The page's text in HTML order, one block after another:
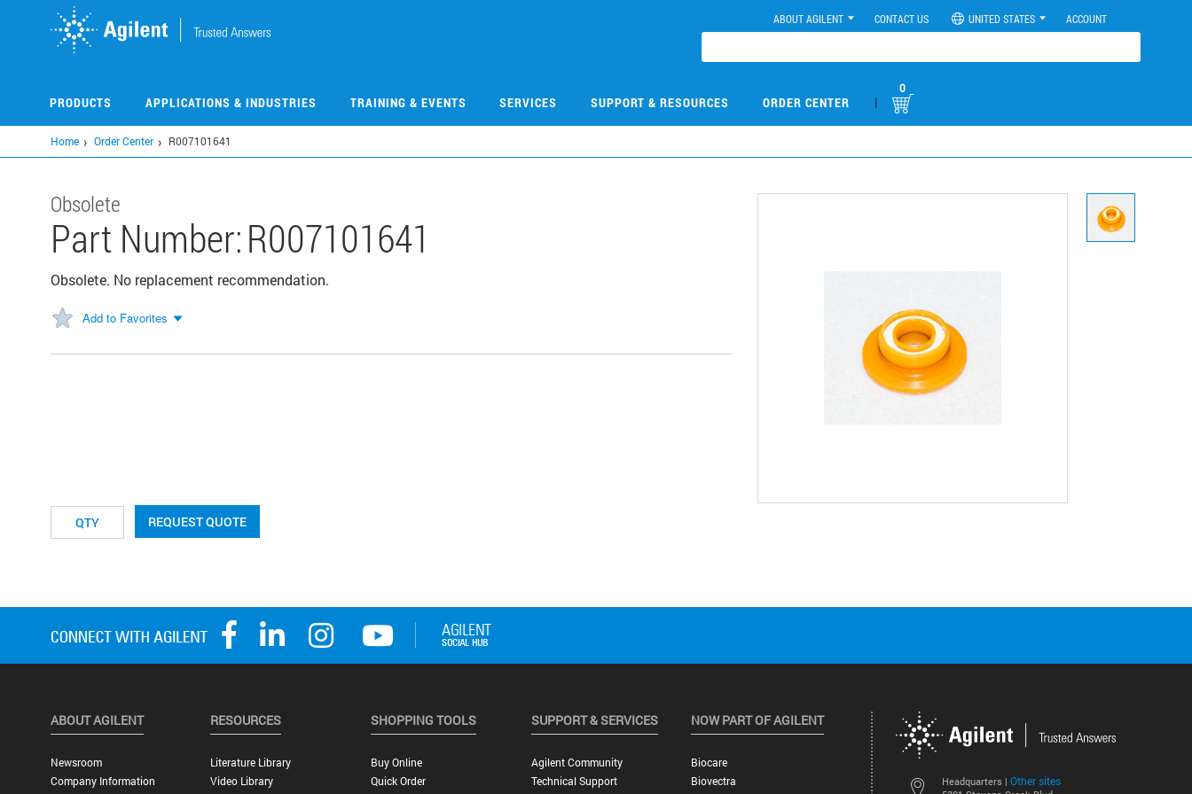
ABOUT AGILENT CONTACT US UNITED STATES ACCOUNT
PRODUCTS APPLICATIONS & INDUSTRIES TRAINING & EVENTS SERVICES SUPPORT & RESOURCES ORDER CENTER |
0
Home Order Center R007101641
Obsolete
Part Number:R007101641
Obsolete. No replacement recommendation.
Add to Favorites
REQUEST QUOTE
Headquarters | Other sites
ABOUT AGILENT
Newsroom
Company Information
RESOURCES
Literature Library
Video Library
SHOPPING TOOLS
Buy Online
Quick Order
SUPPORT & SERVICES
Agilent Community
Technical Support
NOW PART OF AGILENT
Biocare
Biovectra